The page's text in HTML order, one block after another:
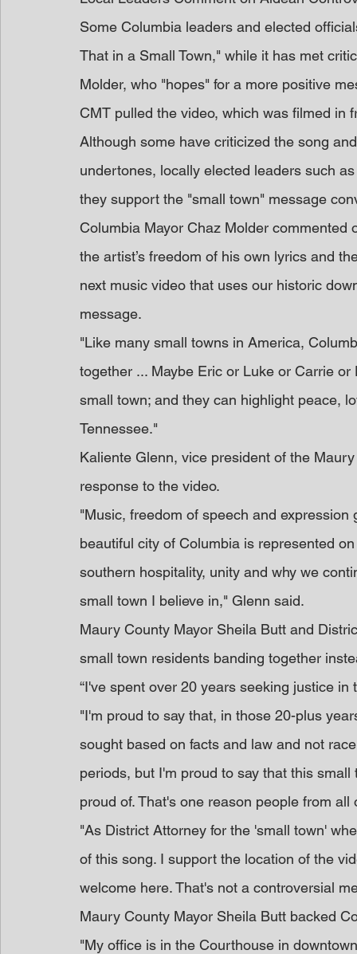
Some Columbia leaders and elected
That in a Small Town," while it has met
Molder, who "hopes" for a more positive
CMT pulled the video, which was filmed
Although some have criticized the song
undertones, locally elected leaders such
they support the "small town" message
Columbia Mayor Chaz Molder
the artist’s freedom of his own lyrics and
next music video that uses our historic
message.
"Like many small towns in America,
together ... Maybe Eric or Luke or Carrie
small town; and they can highlight peace,
Tennessee."
Kaliente Glenn, vice president of the
response to the video.
"Music, freedom of speech and
beautiful city of Columbia is represented
southern hospitality, unity and why we
small town I believe in," Glenn said.
Maury County Mayor Sheila Butt and
small town residents banding together
“I've spent over 20 years seeking justice
"I'm proud to say that, in those 20-plus
sought based on facts and law and not
periods, but I'm proud to say that this
proud of. That's one reason people from
"As District Attorney for the 'small town'
of this song. I support the location of the
welcome here. That's not a controversial
Maury County Mayor Sheila Butt backed
"My office is in the Courthouse in